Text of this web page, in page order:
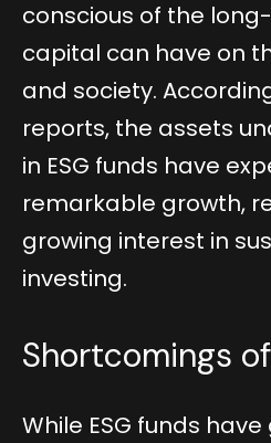
conscious of the
capital can have on
and society.
reports, the assets
in ESG funds have
remarkable growth,
growing interest in
investing.
Shortcomings
While ESG funds